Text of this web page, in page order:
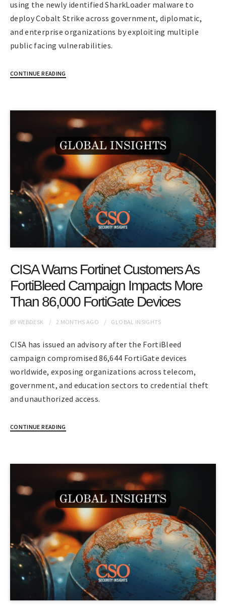
using the newly identified SharkLoader malware to
deploy Cobalt Strike across government, diplomatic,
and enterprise organizations by exploiting multiple
public facing vulnerabilities.
CONTINUE READING
CISA Warns Fortinet Customers As
FortiBleed Campaign Impacts More
Than 86,000 FortiGate Devices
BYWEBDESK 2 MONTHS AGO GLOBAL INSIGHTS
CISA has issued an advisory after the FortiBleed
campaign compromised 86,644 FortiGate devices
worldwide, exposing organizations across telecom,
government, and education sectors to credential theft
and unauthorized access.
CONTINUE READING